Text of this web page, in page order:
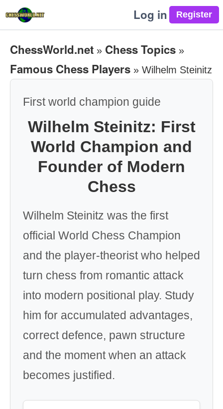
Log in
ChessWorld.net » Chess Topics »
Famous Chess Players » Wilhelm Steinitz
First world champion guide
Wilhelm Steinitz: First
World Champion and
Founder of Modern
Chess
Wilhelm Steinitz was the first
official World Chess Champion
and the player-theorist who helped
turn chess from romantic attack
into modern positional play. Study
him for accumulated advantages,
correct defence, pawn structure
and the moment when an attack
becomes justified.